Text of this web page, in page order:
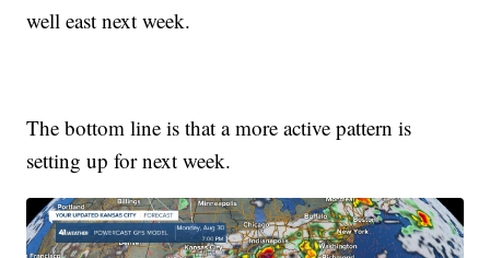
well east next week.
The bottom line is that a more active pattern is
setting up for next week.